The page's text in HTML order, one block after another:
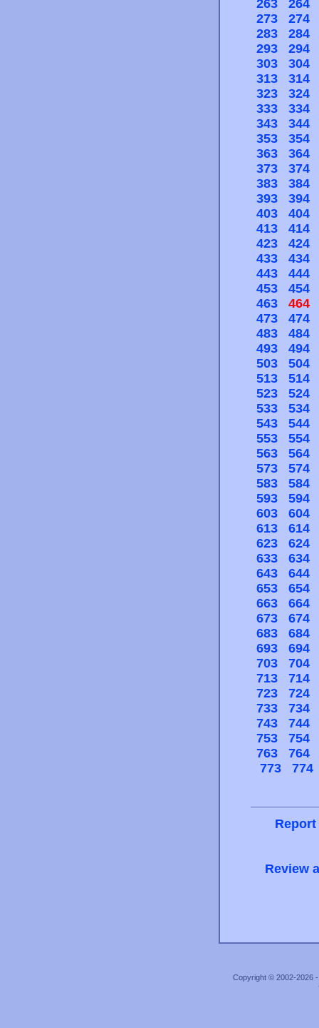
263
264
273
274
283
284
293
294
303
304
313
314
323
324
333
334
343
344
353
354
363
364
373
374
383
384
393
394
403
404
413
414
423
424
433
434
443
444
453
454
463
464
473
474
483
484
493
494
503
504
513
514
523
524
533
534
543
544
553
554
563
564
573
574
583
584
593
594
603
604
613
614
623
624
633
634
643
644
653
654
663
664
673
674
683
684
693
694
703
704
713
714
723
724
733
734
743
744
753
754
763
764
773
774
Review
Copyright © 2002-2026